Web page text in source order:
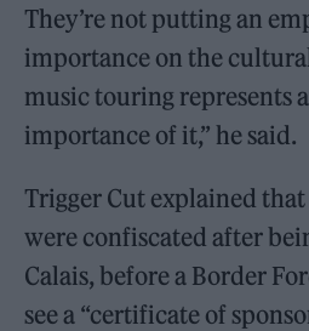
They’re not putting an
importance on the
music touring represents
importance of it,” he said.
Trigger Cut explained
were confiscated after
Calais, before a Border
see a “certificate of